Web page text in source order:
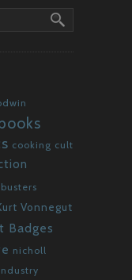
cooking cult
Vonnegut
Badges
nicholl